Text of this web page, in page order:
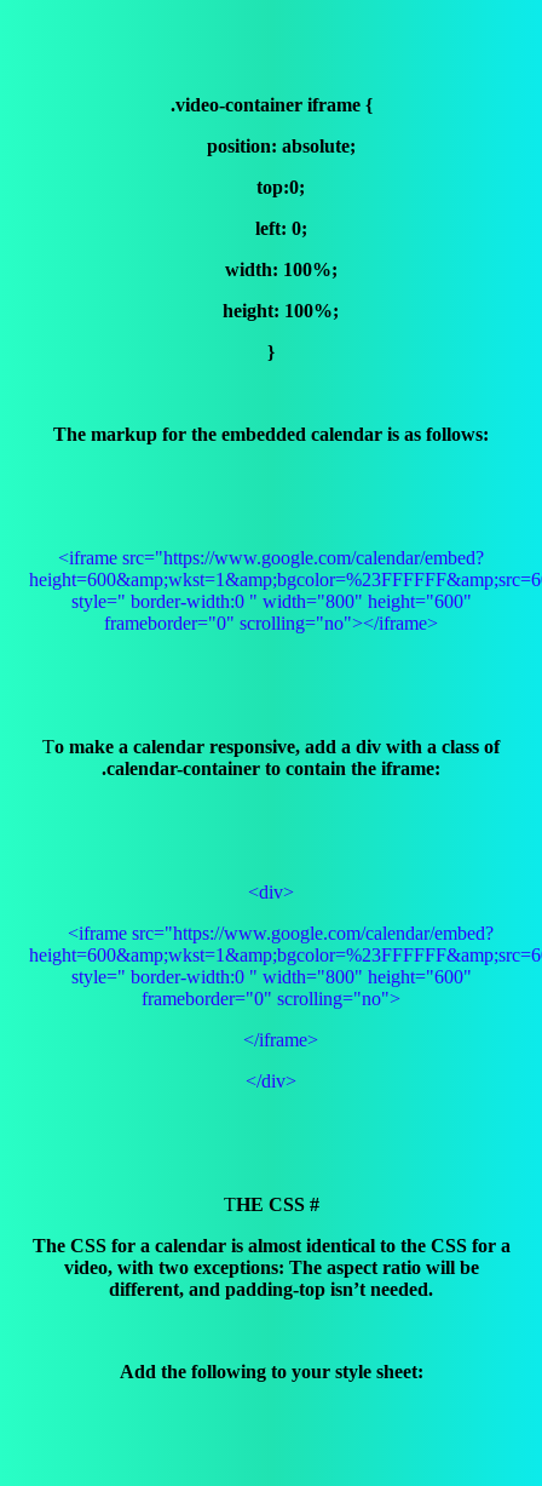
.video-container iframe {
position: absolute;
top:0;
left: 0;
width: 100%;
height: 100%;
}
The markup for the embedded calendar is as follows:
<iframe src="https://www.google.com/calendar/embed?
style=" border-width:0 " width="800" height="600"
frameborder="0" scrolling="no"></iframe>
To make a calendar responsive, add a div with a class of
.calendar-container to contain the iframe:
<div>
<iframe src="https://www.google.com/calendar/embed?
style=" border-width:0 " width="800" height="600"
frameborder="0" scrolling="no">
</iframe>
</div>
THE CSS #
The CSS for a calendar is almost identical to the CSS for a
video, with two exceptions: The aspect ratio will be
different, and padding-top isn’t needed.
Add the following to your style sheet: